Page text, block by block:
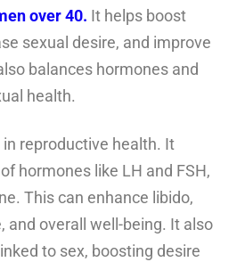
over 40. It helps boost
sexual desire, and improve
balances hormones and
health.
reproductive health. It
hormones like LH and FSH,
This can enhance libido,
and overall well-being. It also
to sex, boosting desire